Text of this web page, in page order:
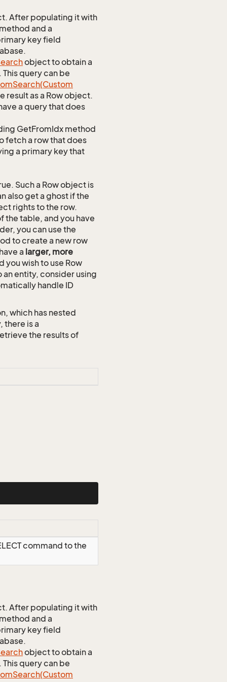
After populating it with
and a
key field
object to obtain a
query can be
Search(Custom
result as a Row object.
a query that does
GetFromIdx method
fetch a row that does
a primary key that
Such a Row object is
also get a ghost if the
rights to the row.
the table, and you have
you can use the
to create a new row
a larger, more
you wish to use Row
entity, consider using
handle ID
which has nested
there is a
the results of
command to the
After populating it with
and a
key field
object to obtain a
query can be
Search(Custom